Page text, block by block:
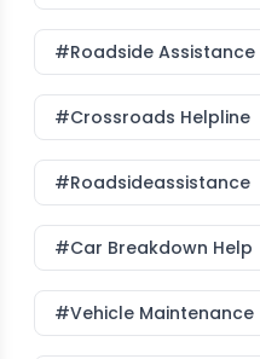
#roadside Assistance
#Crossroads Helpline
#roadsideassistance
#car Breakdown Help
#Vehicle Maintenance